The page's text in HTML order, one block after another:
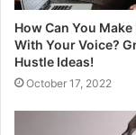
How Can You
With Your Voice?
Hustle Ideas!
October 17, 2022